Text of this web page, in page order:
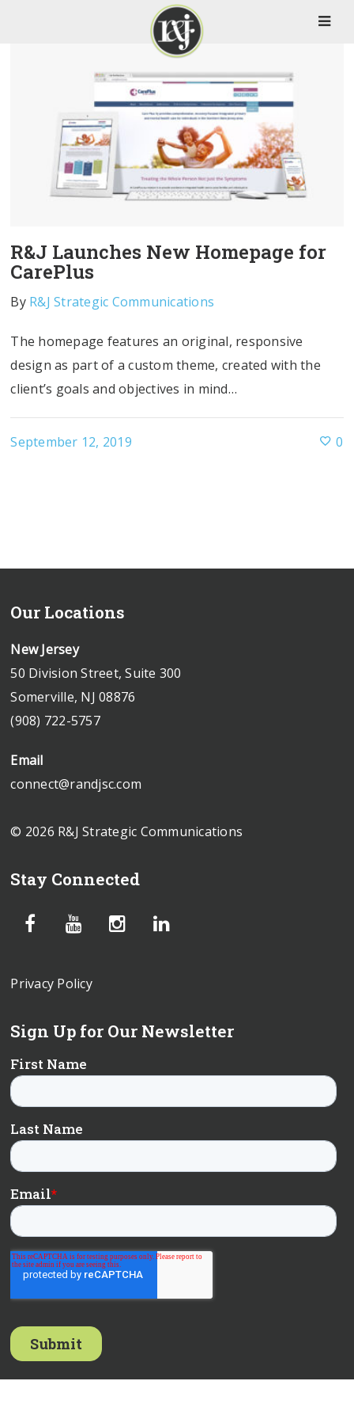
R&J Launches New Homepage for
CarePlus
By R&J Strategic Communications
The homepage features an original, responsive
design as part of a custom theme, created with the
client’s goals and objectives in mind…
September 12, 2019 0
Our Locations
New Jersey
50 Division Street, Suite 300
Somerville, NJ 08876
(908) 722-5757
Email
connect@randjsc.com
© 2026 R&J Strategic Communications
Stay Connected
Privacy Policy
Sign Up for Our Newsletter